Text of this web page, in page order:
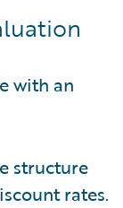
with an
structure
rates.